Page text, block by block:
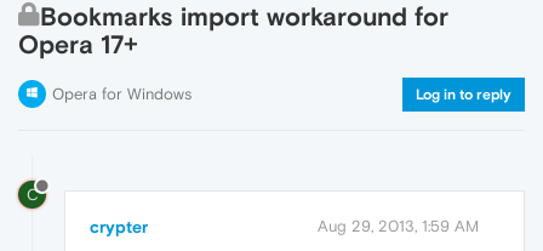
Bookmarks import workaround for
Opera 17+
Opera for Windows Log in to reply
C
crypter Aug 29, 2013, 1:59 AM